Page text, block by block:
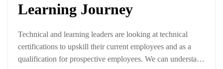
Learning Journey
Technical and learning leaders are looking at technical
certifications to upskill their current employees and as a
qualification for prospective employees. We can understand